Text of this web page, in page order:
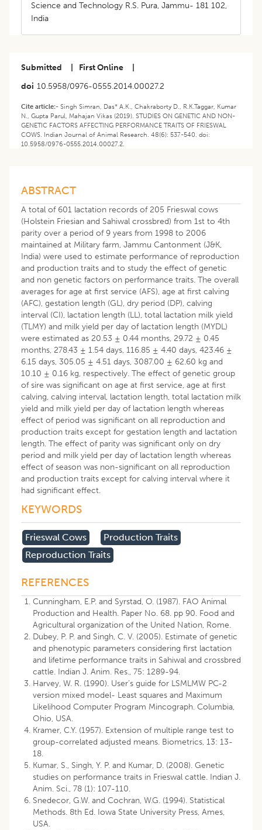
Science and Technology R.S. Pura, Jammu- 181 102,
India
Submitted First Online
doi 10.5958/0976-0555.2014.00027.2
Cite article:- Singh Simran, Das* A.K., Chakraborty D., R.K.Taggar, Kumar
N., Gupta Parul, Mahajan Vikas (2019). STUDIES ON GENETIC AND NON-
GENETIC FACTORS AFFECTING PERFORMANCE TRAITS OF FRIESWAL
COWS. Indian Journal of Animal Research. 48(6): 537-540. doi:
10.5958/0976-0555.2014.00027.2.
ABSTRACT
A total of 601 lactation records of 205 Frieswal cows
(Holstein Friesian and Sahiwal crossbred) from 1st to 4th
parity over a period of 9 years from 1998 to 2006
maintained at Military farm, Jammu Cantonment (J&K,
India) were used to estimate performance of reproduction
and production traits and to study the effect of genetic
and non genetic factors on performance traits. The overall
averages for age at first service (AFS), age at first calving
(AFC), gestation length (GL), dry period (DP), calving
interval (CI), lactation length (LL), total lactation milk yield
(TLMY) and milk yield per day of lactation length (MYDL)
were estimated as 20.53 ± 0.44 months, 29.72 ± 0.45
months, 278.43 ± 1.54 days, 116.85 ± 4.40 days, 423.46 ±
6.15 days, 305.05 ± 4.51 days, 3087.00 ± 62.60 kg and
10.10 ± 0.16 kg, respectively. The effect of genetic group
of sire was significant on age at first service, age at first
calving, calving interval, lactation length, total lactation milk
yield and milk yield per day of lactation length whereas
effect of period was significant on all reproduction and
production traits except for gestation length and lactation
length. The effect of parity was significant only on dry
period and milk yield per day of lactation length whereas
effect of season was non-significant on all reproduction
and production traits except for calving interval where it
had significant effect.
KEYWORDS
Frieswal Cows
Production Traits
Reproduction Traits
REFERENCES
Cunningham, E.P. and Syrstad, O. (1987). FAO Animal
Production and Health. Paper No. 68. pp 90. Food and
Agricultural organization of the United Nation, Rome.
Dubey, P. P. and Singh, C. V. (2005). Estimate of genetic
and phenotypic parameters considering first lactation
and lifetime performance traits in Sahiwal and crossbred
cattle. Indian J. Anim. Res., 75: 1289-94.
Harvey, W. R. (1990). User’s guide for LSMLMW PC-2
version mixed model- Least squares and Maximum
Likelihood Computer Program Mincograph. Columbia,
Ohio, USA.
Kramer, C.Y. (1957). Extension of multiple range test to
group-correlated adjusted means. Biometrics, 13: 13-
18.
Kumar, S., Singh, Y. P. and Kumar, D. (2008). Genetic
studies on performance traits in Frieswal cattle. Indian J.
Anim. Sci., 78 (1): 107-110.
Snedecor, G.W. and Cochran, W.G. (1994). Statistical
Methods. 8th Ed. Iowa State University Press, Ames,
USA.